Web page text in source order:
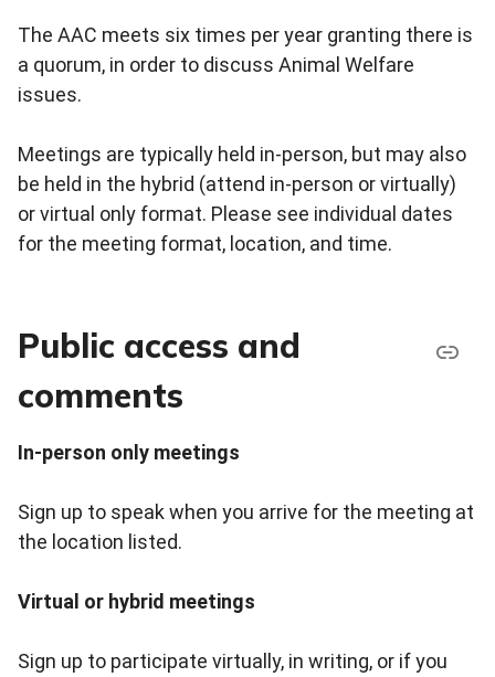
The AAC meets six times per year granting there is
a quorum, in order to discuss Animal Welfare
issues.
Meetings are typically held in-person, but may also
be held in the hybrid (attend in-person or virtually)
or virtual only format. Please see individual dates
for the meeting format, location, and time.
Public access and
comments
In-person only meetings
Sign up to speak when you arrive for the meeting at
the location listed.
Virtual or hybrid meetings
Sign up to participate virtually, in writing, or if you